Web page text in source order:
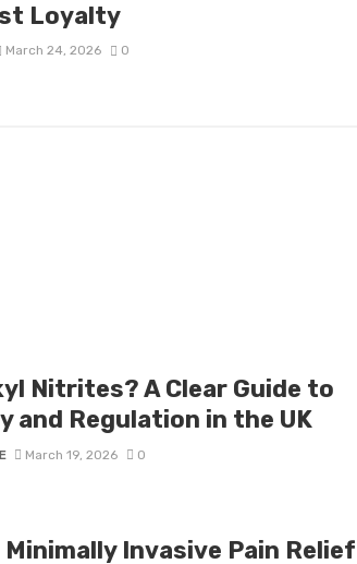
Loyalty
March 24, 2026 0
Nitrites? A Clear Guide to
and Regulation in the UK
March 19, 2026 0
Invasive Pain Relief